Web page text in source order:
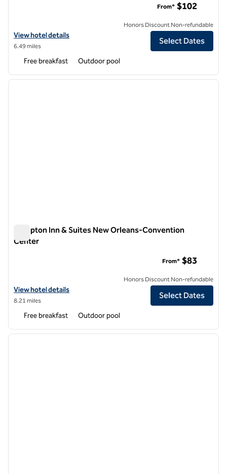
View hotel details for Hampton Inn New Orleans-St. Charles Ave./
View hotel details
6.49 miles
From* $102
Honors Discount Non-refundable
Select Dates
Free breakfast Outdoor pool
1 of 12
next
Hampton Inn & Suites New Orleans-Convention
Center
View hotel details for Hampton Inn & Suites New Orleans-
View hotel details
8.21 miles
From* $83
Honors Discount Non-refundable
Select Dates
Free breakfast Outdoor pool
1 of 12
next